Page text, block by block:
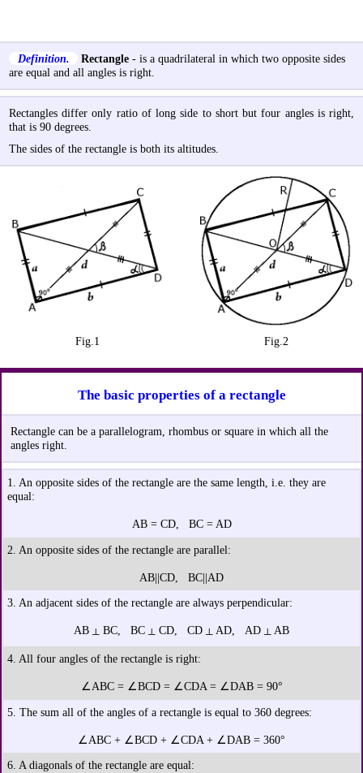
Definition. Rectangle - is a quadrilateral in which two opposite sides
are equal and all angles is right.
Rectangles differ only ratio of long side to short but four angles is right,
that is 90 degrees.
The sides of the rectangle is both its altitudes.
Fig.1 Fig.2
The basic properties of a rectangle
Rectangle can be a parallelogram, rhombus or square in which all the
angles right.
1. An opposite sides of the rectangle are the same length, i.e. they are
equal:
AB = CD, BC = AD
2. An opposite sides of the rectangle are parallel:
AB||CD, BC||AD
3. An adjacent sides of the rectangle are always perpendicular:
AB ┴ BC, BC ┴ CD, CD ┴ AD, AD ┴ AB
4. All four angles of the rectangle is right:
∠ABC = ∠BCD = ∠CDA = ∠DAB = 90°
5. The sum all of the angles of a rectangle is equal to 360 degrees:
∠ABC + ∠BCD + ∠CDA + ∠DAB = 360°
6. A diagonals of the rectangle are equal: